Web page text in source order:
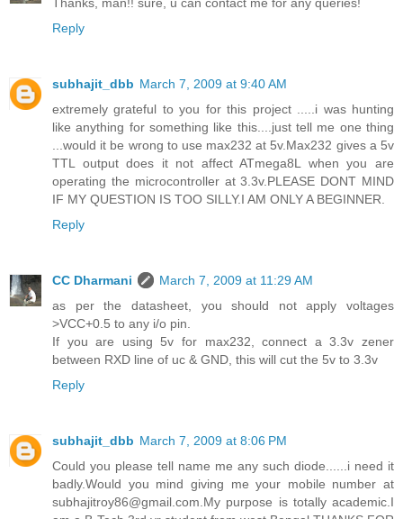
Thanks, man!! sure, u can contact me for any queries!
Reply
subhajit_dbb March 7, 2009 at 9:40 AM
extremely grateful to you for this project .....i was hunting
like anything for something like this....just tell me one thing
...would it be wrong to use max232 at 5v.Max232 gives a 5v
TTL output does it not affect ATmega8L when you are
operating the microcontroller at 3.3v.PLEASE DONT MIND
IF MY QUESTION IS TOO SILLY.I AM ONLY A BEGINNER.
Reply
CC Dharmani
March 7, 2009 at 11:29 AM
as per the datasheet, you should not apply voltages
>VCC+0.5 to any i/o pin.
If you are using 5v for max232, connect a 3.3v zener
between RXD line of uc & GND, this will cut the 5v to 3.3v
Reply
subhajit_dbb March 7, 2009 at 8:06 PM
Could you please tell name me any such diode......i need it
badly.Would you mind giving me your mobile number at
subhajitroy86@gmail.com.My purpose is totally academic.I